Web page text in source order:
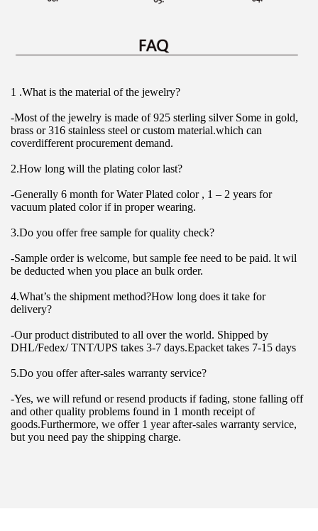
1 .What is the material of the jewelry?
-Most of the jewelry is made of 925 sterling silver Some in gold,
brass or 316 stainless steel or custom material.which can
coverdifferent procurement demand.
2.How long will the plating color last?
-Generally 6 month for Water Plated color , 1 – 2 years for
vacuum plated color if in proper wearing.
3.Do you offer free sample for quality check?
-Sample order is welcome, but sample fee need to be paid. lt wil
be deducted when you place an bulk order.
4.What’s the shipment method?How long does it take for
delivery?
-Our product distributed to all over the world. Shipped by
DHL/Fedex/ TNT/UPS takes 3-7 days.Epacket takes 7-15 days
5.Do you offer after-sales warranty service?
-Yes, we will refund or resend products if fading, stone falling off
and other quality problems found in 1 month receipt of
goods.Furthermore, we offer 1 year after-sales warranty service,
but you need pay the shipping charge.